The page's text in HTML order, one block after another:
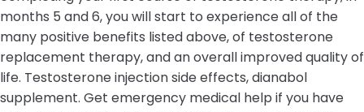
months 5 and 6, you will start to experience all of the
many positive benefits listed above, of testosterone
replacement therapy, and an overall improved quality of
life. Testosterone injection side effects, dianabol
supplement. Get emergency medical help if you have